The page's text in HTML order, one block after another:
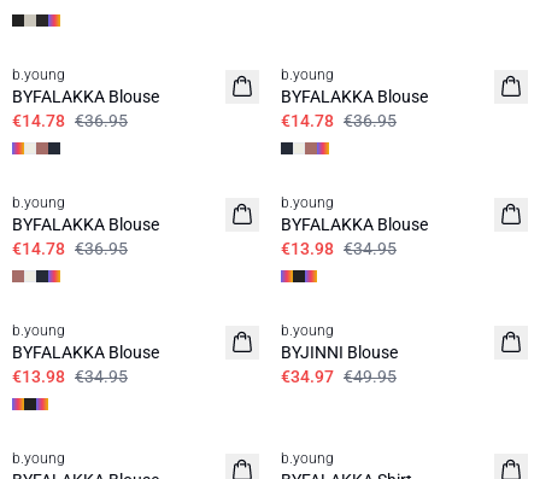
60%
b.young
BYFALAKKA Blouse
€14.78 €36.95
b.young
BYFALAKKA Blouse
€14.78 €36.95
60%
b.young
BYFALAKKA Blouse
€14.78 €36.95
60%
b.young
BYFALAKKA Blouse
€13.98 €34.95
60%
b.young
BYFALAKKA Blouse
€13.98 €34.95
30%
b.young
BYJINNI Blouse
€34.97 €49.95
60%
b.young b.young